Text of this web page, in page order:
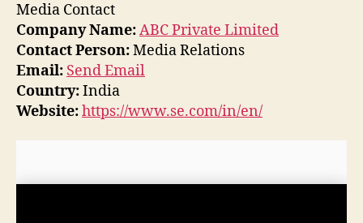
Media Contact
Company Name:ABC Private Limited
Contact Person:Media Relations
Email: Send Email
Country:India
Website:https://www.se.com/in/en/